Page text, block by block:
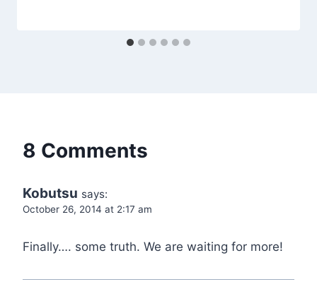
8 Comments
Kobutsu says:
October 26, 2014 at 2:17 am
Finally…. some truth. We are waiting for more!